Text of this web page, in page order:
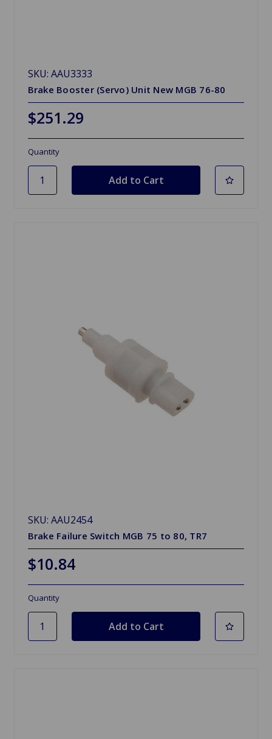
SKU: AAU3333
Brake Booster (Servo) Unit New MGB 76-80
$251.29
Quantity
SKU: AAU2454
Brake Failure Switch MGB 75 to 80, TR7
$10.84
Quantity